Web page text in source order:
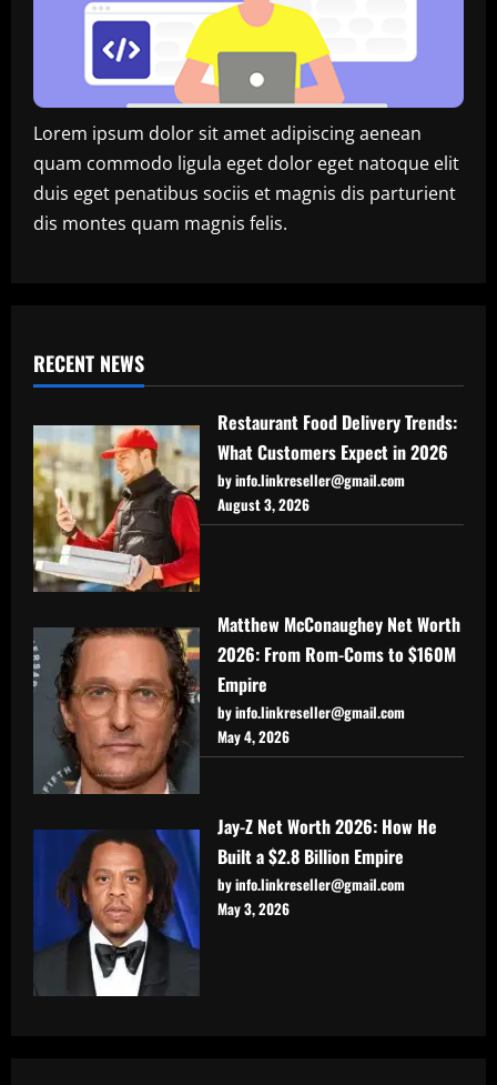
Lorem ipsum dolor sit amet adipiscing aenean
quam commodo ligula eget dolor eget natoque elit
duis eget penatibus sociis et magnis dis parturient
dis montes quam magnis felis.
RECENT NEWS
Restaurant Food Delivery Trends:
What Customers Expect in 2026
by info.linkreseller@gmail.com
August 3, 2026
Matthew McConaughey Net Worth
2026: From Rom-Coms to $160M
Empire
by info.linkreseller@gmail.com
May 4, 2026
Jay-Z Net Worth 2026: How He
Built a $2.8 Billion Empire
by info.linkreseller@gmail.com
May 3, 2026